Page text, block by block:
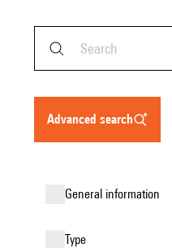
advanced search
general information
type